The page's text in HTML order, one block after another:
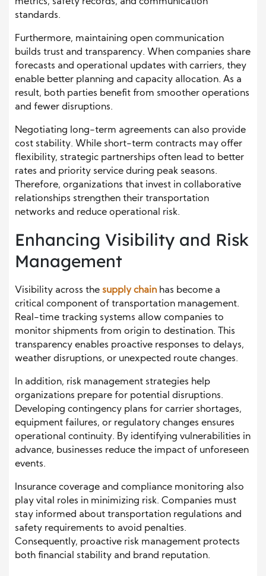
standards.
Furthermore, maintaining open communication
builds trust and transparency. When companies share
forecasts and operational updates with carriers, they
enable better planning and capacity allocation. As a
result, both parties benefit from smoother operations
and fewer disruptions.
Negotiating long-term agreements can also provide
cost stability. While short-term contracts may offer
flexibility, strategic partnerships often lead to better
rates and priority service during peak seasons.
Therefore, organizations that invest in collaborative
relationships strengthen their transportation
networks and reduce operational risk.
Enhancing Visibility and Risk
Management
Visibility across the supply chain has become a
critical component of transportation management.
Real-time tracking systems allow companies to
monitor shipments from origin to destination. This
transparency enables proactive responses to delays,
weather disruptions, or unexpected route changes.
In addition, risk management strategies help
organizations prepare for potential disruptions.
Developing contingency plans for carrier shortages,
equipment failures, or regulatory changes ensures
operational continuity. By identifying vulnerabilities in
advance, businesses reduce the impact of unforeseen
events.
Insurance coverage and compliance monitoring also
play vital roles in minimizing risk. Companies must
stay informed about transportation regulations and
safety requirements to avoid penalties.
Consequently, proactive risk management protects
both financial stability and brand reputation.